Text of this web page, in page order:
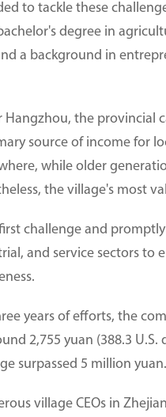
to tackle these
degree in
a background in
Hangzhou, the provincial
source of income for
while older
the village's most
challenge and
and service sectors to
years of efforts, the
2,755 yuan (388.3
surpassed 5 million yuan.
village CEOs in